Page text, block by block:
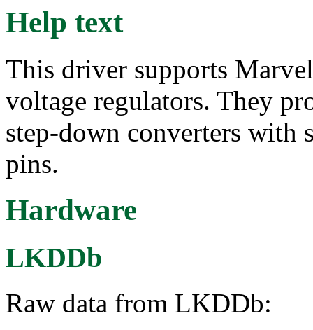
Help text
This driver supports
voltage regulators. They
step-down converters with
pins.
Hardware
LKDDb
Raw data from LKDDb: